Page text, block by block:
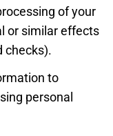
of your
or similar effects
checks).
to
personal